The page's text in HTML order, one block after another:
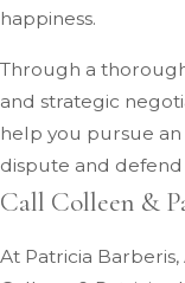
happiness.
Through a
and strategic
help you pursue
dispute and
Call Colleen &
At Patricia